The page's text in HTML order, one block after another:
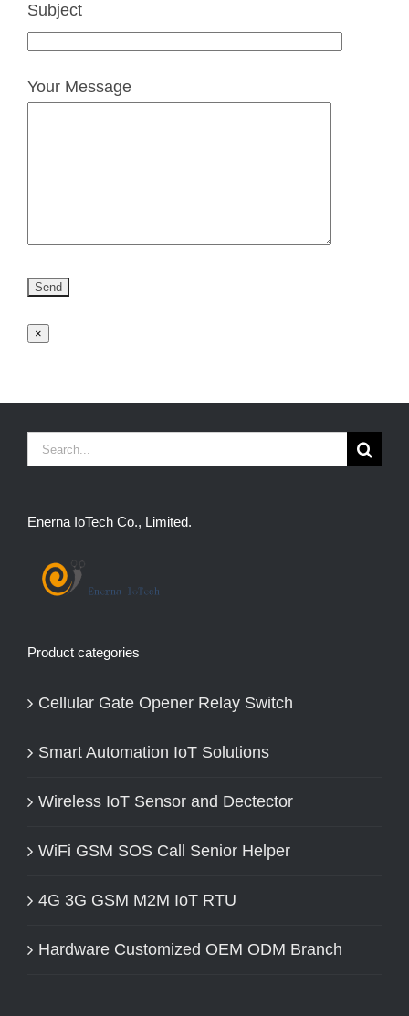
Subject
Your Message
×
Search
Enerna IoTech Co., Limited.
Product categories
Cellular Gate Opener Relay Switch
Smart Automation IoT Solutions
Wireless IoT Sensor and Dectector
WiFi GSM SOS Call Senior Helper
4G 3G GSM M2M IoT RTU
Hardware Customized OEM ODM Branch